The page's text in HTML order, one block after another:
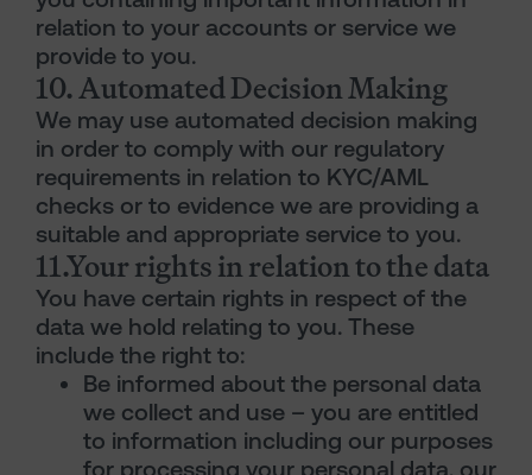
relation to your accounts or service we
provide to you.
10. Automated Decision Making
We may use automated decision making
in order to comply with our regulatory
requirements in relation to KYC/AML
checks or to evidence we are providing a
suitable and appropriate service to you.
11.Your rights in relation to the data
You have certain rights in respect of the
data we hold relating to you. These
include the right to:
Be informed about the personal data
we collect and use – you are entitled
to information including our purposes
for processing your personal data, our